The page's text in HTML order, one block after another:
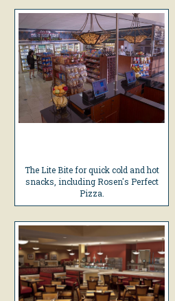
The Lite Bite for quick cold and hot
snacks, including Rosen's Perfect
Pizza.